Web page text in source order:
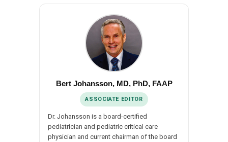
Bert Johansson, MD, PhD, FAAP
ASSOCIATE EDITOR
Dr. Johansson is a board-certified
pediatrician and pediatric critical care
physician and current chairman of the board